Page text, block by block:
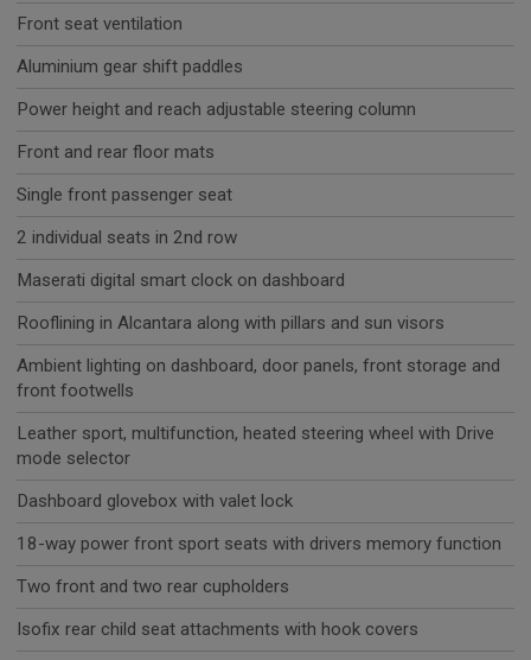
Front seat ventilation
Aluminium gear shift paddles
Power height and reach adjustable steering column
Front and rear floor mats
Single front passenger seat
2 individual seats in 2nd row
Maserati digital smart clock on dashboard
Rooflining in Alcantara along with pillars and sun visors
Ambient lighting on dashboard, door panels, front storage and
front footwells
Leather sport, multifunction, heated steering wheel with Drive
mode selector
Dashboard glovebox with valet lock
18-way power front sport seats with drivers memory function
Two front and two rear cupholders
Isofix rear child seat attachments with hook covers